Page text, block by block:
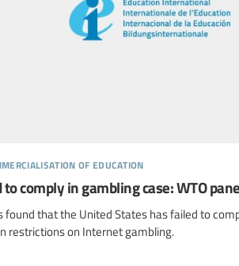
of education
to comply in gambling case: WTO
found that the United States has failed to
restrictions on Internet gambling.